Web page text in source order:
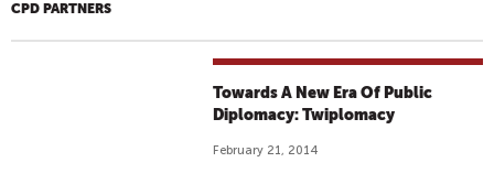
CPD PARTNERS
Towards A New Era Of Public
Diplomacy: Twiplomacy
February 21, 2014